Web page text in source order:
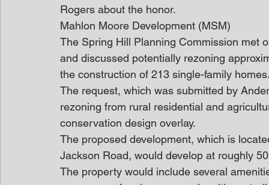
Rogers about the honor.
Mahlon Moore Development (MSM)
The Spring Hill Planning Commission met
and discussed potentially rezoning
the construction of 213 single-family
The request, which was submitted by
rezoning from rural residential and
conservation design overlay.
The proposed development, which is
Jackson Road, would develop at roughly
The property would include several